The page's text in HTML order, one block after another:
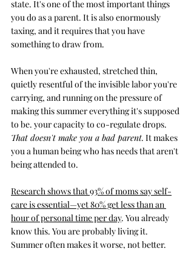
state. It's one of the most important things
you do as a parent. It is also enormously
taxing, and it requires that you have
something to draw from.
When you're exhausted, stretched thin,
quietly resentful of the invisible labor you're
carrying, and running on the pressure of
making this summer everything it's supposed
to be. your capacity to co-regulate drops.
That doesn't make you a bad parent. It makes
you a human being who has needs that aren't
being attended to.
Research shows that 93% of moms say self-
care is essential—yet 80% get less than an
hour of personal time per day. You already
know this. You are probably living it.
Summer often makes it worse, not better.